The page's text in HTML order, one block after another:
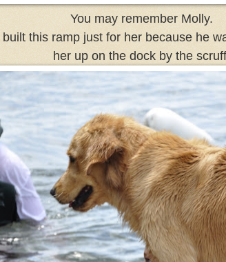
You may remember Molly.
built this ramp just for her because he
her up on the dock by the